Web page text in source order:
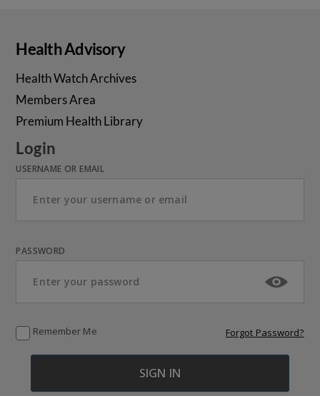
Health Advisory
Health Watch Archives
Members Area
Premium Health Library
Login
USERNAME OR EMAIL
PASSWORD
Remember Me Forgot Password?